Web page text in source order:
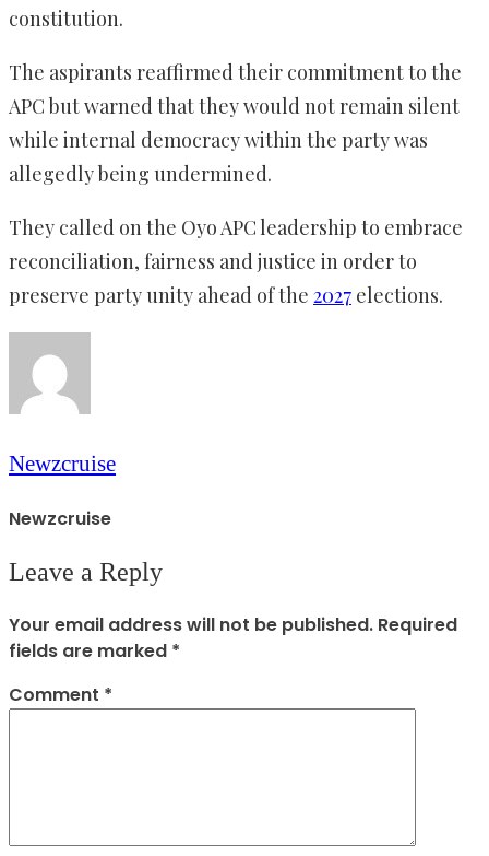
constitution.
The aspirants reaffirmed their commitment to the
APC but warned that they would not remain silent
while internal democracy within the party was
allegedly being undermined.
They called on the Oyo APC leadership to embrace
reconciliation, fairness and justice in order to
preserve party unity ahead of the 2027 elections.
Newzcruise
Newzcruise
Leave a Reply
Your email address will not be published. Required
fields are marked *
Comment *